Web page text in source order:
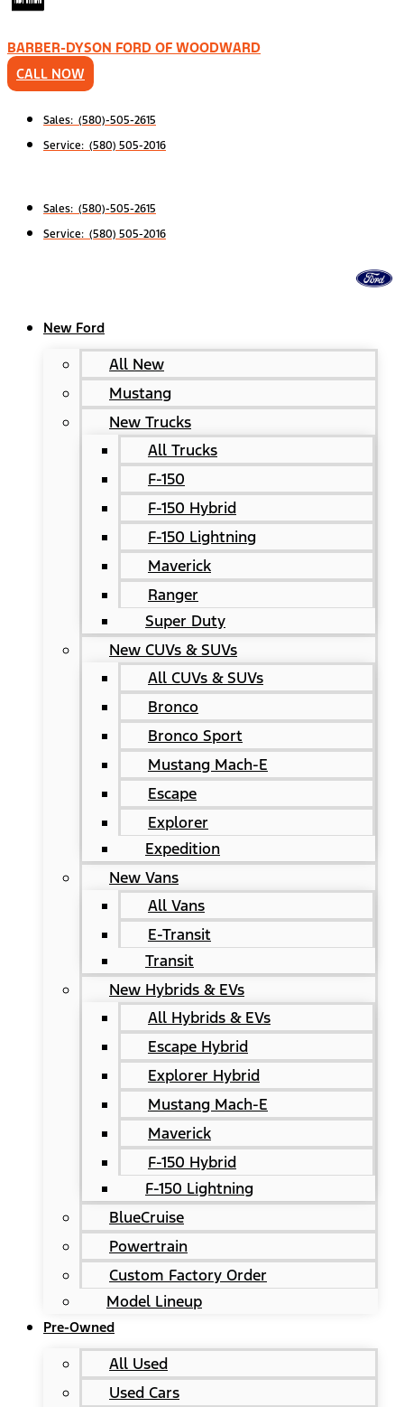
BARBER-DYSON FORD OF WOODWARD
CALL NOW
Sales: (580)-505-2615
Service: (580) 505-2016
Sales: (580)-505-2615
Service: (580) 505-2016
New Ford
All New
Mustang
New Trucks
All Trucks
F-150
F-150 Hybrid
F-150 Lightning
Maverick
Ranger
Super Duty
New CUVs & SUVs
All CUVs & SUVs
Bronco
Bronco Sport
Mustang Mach-E
Escape
Explorer
Expedition
New Vans
All Vans
E-Transit
Transit
New Hybrids & EVs
All Hybrids & EVs
Escape Hybrid
Explorer Hybrid
Mustang Mach-E
Maverick
F-150 Hybrid
F-150 Lightning
BlueCruise
Powertrain
Custom Factory Order
Model Lineup
Pre-Owned
All Used
Used Cars